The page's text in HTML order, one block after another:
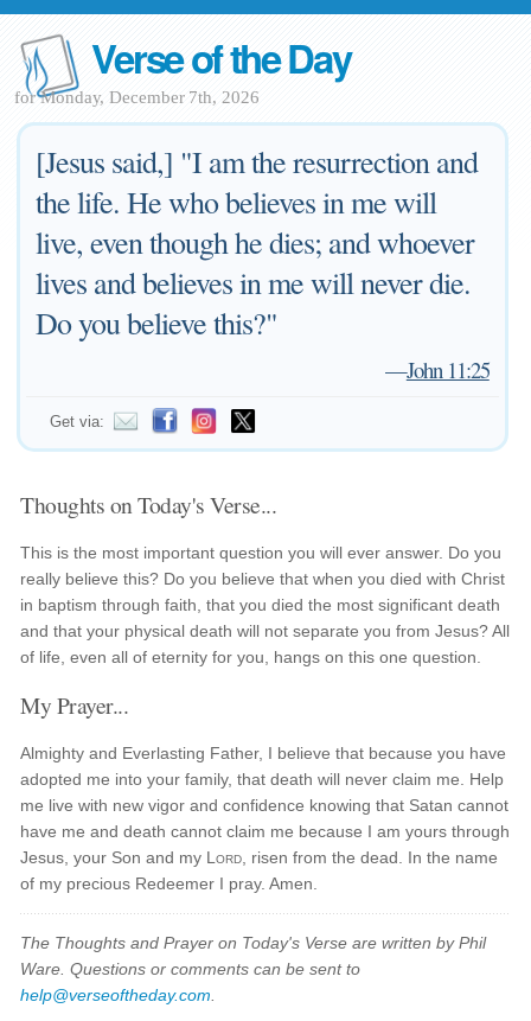
Verse of the Day
for Monday, December 7th, 2026
[Jesus said,] "I am the resurrection and
the life. He who believes in me will
live, even though he dies; and whoever
lives and believes in me will never die.
Do you believe this?"
—John 11:25
Get via:
Thoughts on Today's Verse...
This is the most important question you will ever answer. Do you
really believe this? Do you believe that when you died with Christ
in baptism through faith, that you died the most significant death
and that your physical death will not separate you from Jesus? All
of life, even all of eternity for you, hangs on this one question.
My Prayer...
Almighty and Everlasting Father, I believe that because you have
adopted me into your family, that death will never claim me. Help
me live with new vigor and confidence knowing that Satan cannot
have me and death cannot claim me because I am yours through
Jesus, your Son and my Lord , risen from the dead. In the name
of my precious Redeemer I pray. Amen.
The Thoughts and Prayer on Today's Verse are written by Phil
Ware. Questions or comments can be sent to
help@verseoftheday.com